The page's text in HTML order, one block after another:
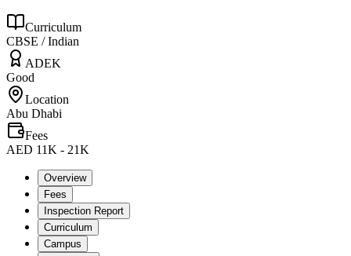
Curriculum
CBSE / Indian
ADEK
Good
Location
Abu Dhabi
Fees
AED 11K - 21K
Overview
Fees
Inspection Report
Curriculum
Campus